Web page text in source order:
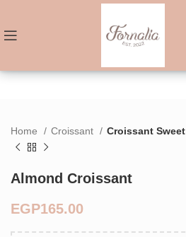
Home Croissant Croissant Sweet
Almond Croissant
EGP